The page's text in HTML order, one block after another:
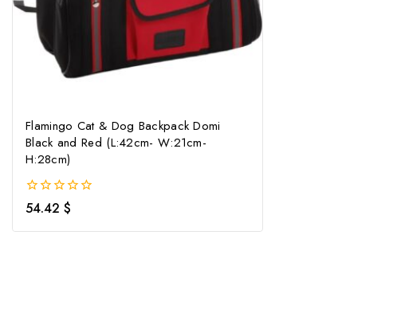
Flamingo Cat & Dog Backpack Domi
Black and Red (L:42cm- W:21cm-
H:28cm)
0
out
of
54.42 $